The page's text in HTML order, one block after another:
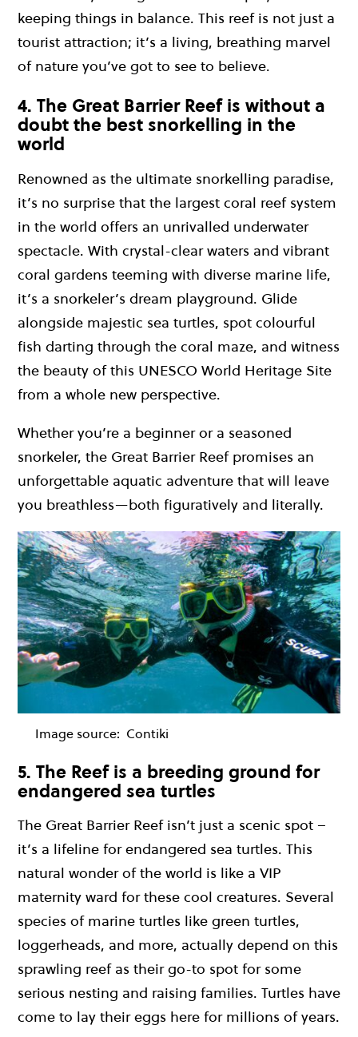
keeping things in balance. This reef is not just a
tourist attraction; it’s a living, breathing marvel
of nature you’ve got to see to believe.
4. The Great Barrier Reef is without a
doubt the best snorkelling in the
world
Renowned as the ultimate snorkelling paradise,
it’s no surprise that the largest coral reef system
in the world offers an unrivalled underwater
spectacle. With crystal-clear waters and vibrant
coral gardens teeming with diverse marine life,
it’s a snorkeler’s dream playground. Glide
alongside majestic sea turtles, spot colourful
fish darting through the coral maze, and witness
the beauty of this UNESCO World Heritage Site
from a whole new perspective.
Whether you’re a beginner or a seasoned
snorkeler, the Great Barrier Reef promises an
unforgettable aquatic adventure that will leave
you breathless—both figuratively and literally.
Image source: Contiki
5. The Reef is a breeding ground for
endangered sea turtles
The Great Barrier Reef isn’t just a scenic spot –
it’s a lifeline for endangered sea turtles. This
natural wonder of the world is like a VIP
maternity ward for these cool creatures. Several
species of marine turtles like green turtles,
loggerheads, and more, actually depend on this
sprawling reef as their go-to spot for some
serious nesting and raising families. Turtles have
come to lay their eggs here for millions of years.